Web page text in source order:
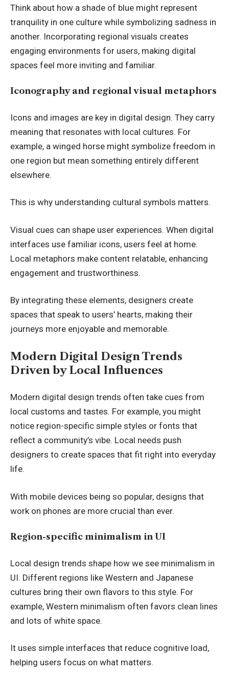
Think about how a shade of blue might represent
tranquility in one culture while symbolizing sadness in
another. Incorporating regional visuals creates
engaging environments for users, making digital
spaces feel more inviting and familiar.
Iconography and regional visual metaphors
Icons and images are key in digital design. They carry
meaning that resonates with local cultures. For
example, a winged horse might symbolize freedom in
one region but mean something entirely different
elsewhere.
This is why understanding cultural symbols matters.
Visual cues can shape user experiences. When digital
interfaces use familiar icons, users feel at home.
Local metaphors make content relatable, enhancing
engagement and trustworthiness.
By integrating these elements, designers create
spaces that speak to users’ hearts, making their
journeys more enjoyable and memorable.
Modern Digital Design Trends
Driven by Local Influences
Modern digital design trends often take cues from
local customs and tastes. For example, you might
notice region-specific simple styles or fonts that
reflect a community’s vibe. Local needs push
designers to create spaces that fit right into everyday
life.
With mobile devices being so popular, designs that
work on phones are more crucial than ever.
Region-specific minimalism in UI
Local design trends shape how we see minimalism in
UI. Different regions like Western and Japanese
cultures bring their own flavors to this style. For
example, Western minimalism often favors clean lines
and lots of white space.
It uses simple interfaces that reduce cognitive load,
helping users focus on what matters.